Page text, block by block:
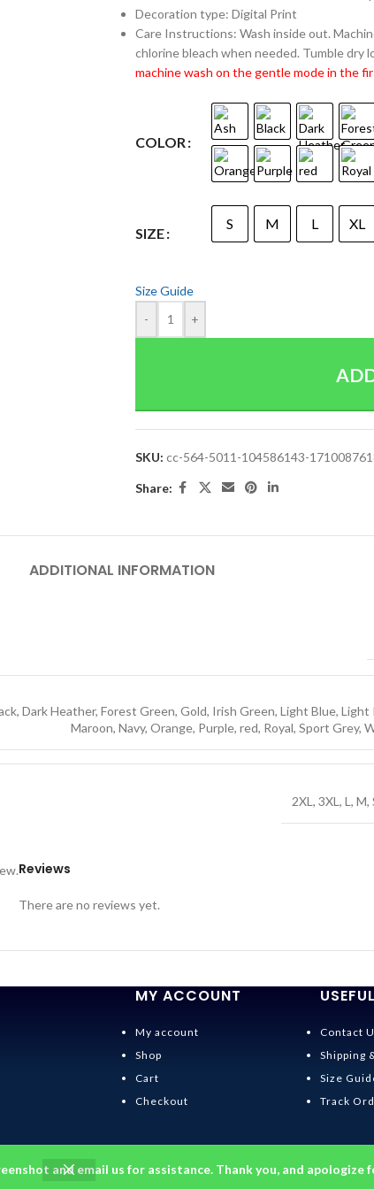
and email us for assistance. Thank you, and apologize
Decoration type: Digital Print
Care Instructions: Wash inside out.
chlorine bleach when needed. Tumble dry
machine wash on the gentle mode in the
COLOR
SIZE
S M L XL
Size Guide
-
+
SKU: cc-564-5011-104586143-
Share:
ADDITIONAL INFORMATION
, Dark Heather, Forest Green, Gold, Irish Green, Light Blue, Light
Maroon, Navy, Orange, Purple, red, Royal, Sport Grey,
2XL , 3XL , L , M,
Reviews
There are no reviews yet.
MY ACCOUNT
My account
Shop
Cart
Checkout
Contact
Shipping
Size
Track